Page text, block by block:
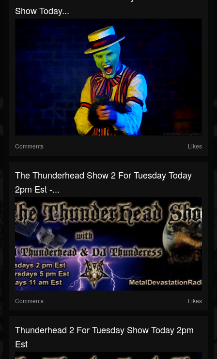
Show Today...
Comments Likes
The Thunderhead Show 2 For Tuesday Today
2pm Est -...
Comments Likes
Thunderhead 2 For Tuesday Show Today 2pm
Est